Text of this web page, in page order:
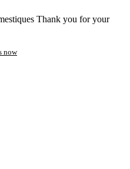
Thank you for your
now